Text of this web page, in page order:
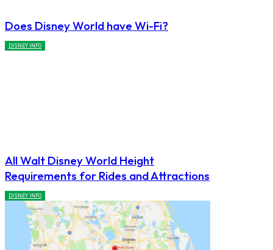
Does Disney World have Wi-Fi?
DISNEY INFO
All Walt Disney World Height
Requirements for Rides and Attractions
DISNEY INFO